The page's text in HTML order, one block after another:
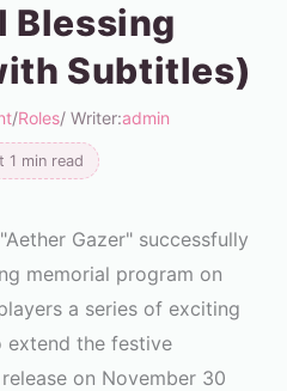
Blessing
Subtitles)
/Roles/ Writer:admin
1 min read
Gazer" successfully
memorial program on
a series of exciting
extend the festive
on November 30